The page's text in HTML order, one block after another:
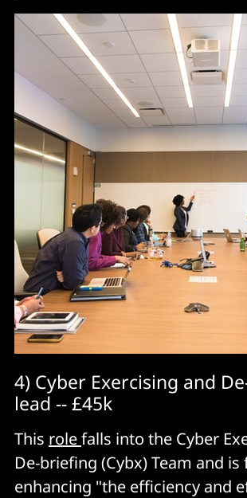
4) Cyber Exercising and
lead -- £45k
This rolefalls into the Cyber
De-briefing (Cybx) Team and is
enhancing "the efficiency and